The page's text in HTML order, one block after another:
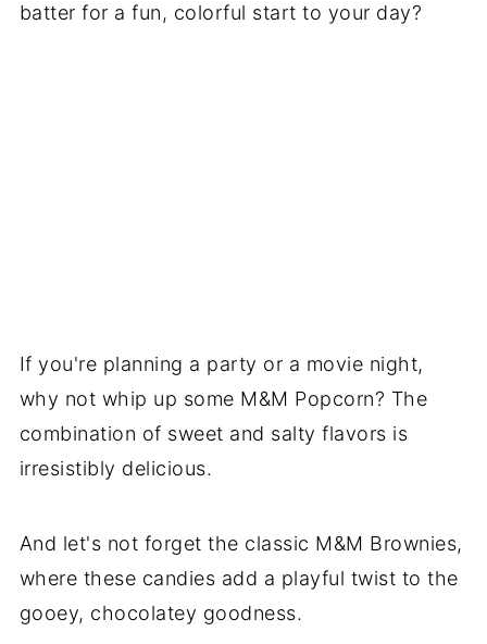
batter for a fun, colorful start to your day?
If you're planning a party or a movie night,
why not whip up some M&M Popcorn? The
combination of sweet and salty flavors is
irresistibly delicious.
And let's not forget the classic M&M Brownies,
where these candies add a playful twist to the
gooey, chocolatey goodness.